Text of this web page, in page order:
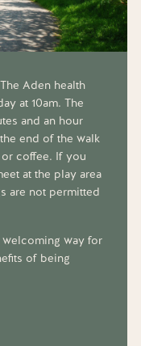
Aden health
at 10am. The
and an hour
end of the walk
coffee. If you
at the play area
are not permitted
way for
of being